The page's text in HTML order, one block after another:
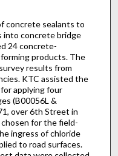
concrete sealants to
into concrete bridge
24 concrete-
products. The
results from
KTC assisted the
applying four
(B00056L &
over 6th Street in
for the field-
ingress of chloride
to road surfaces.